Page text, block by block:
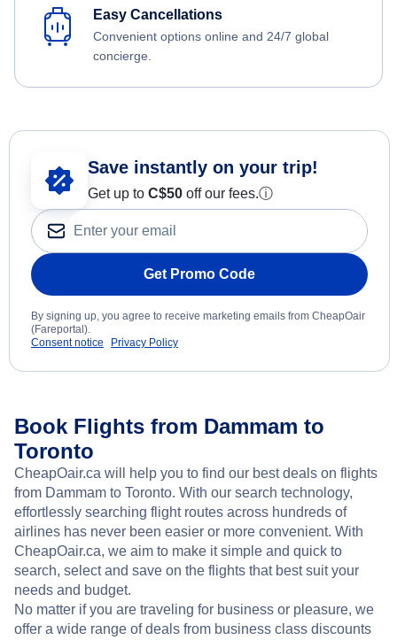
Easy Cancellations
Convenient options online and 24/7 global
concierge.
Save instantly on your trip!
Get up to C$50 off our fees.ⓘ
Get Promo Code
By signing up, you agree to receive marketing emails from CheapOair
(Fareportal).
Consent notice
Privacy Policy
Book Flights from Dammam to
Toronto
CheapOair.ca will help you to find our best deals on flights
from Dammam to Toronto. With our search technology,
effortlessly searching flight routes across hundreds of
airlines has never been easier or more convenient. With
CheapOair.ca, we aim to make it simple and quick to
search, select and save on the flights that best suit your
needs and budget.
No matter if you are traveling for business or pleasure, we
offer a wide range of deals from business class discounts